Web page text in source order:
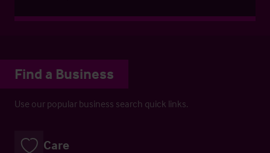
Find a Business
Use our popular business search quick links.
Care